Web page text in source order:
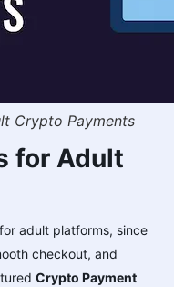
Crypto Payments
for Adult
adult platforms, since
checkout, and
Crypto Payment